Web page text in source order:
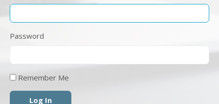
Password
Remember Me
Log In